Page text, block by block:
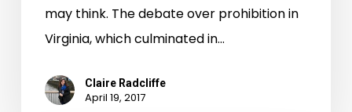
may think. The debate over prohibition in
Virginia, which culminated in…
Claire Radcliffe
April 19, 2017